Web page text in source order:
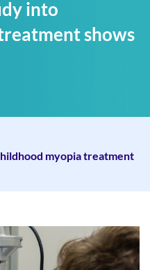
into
shows
myopia treatment